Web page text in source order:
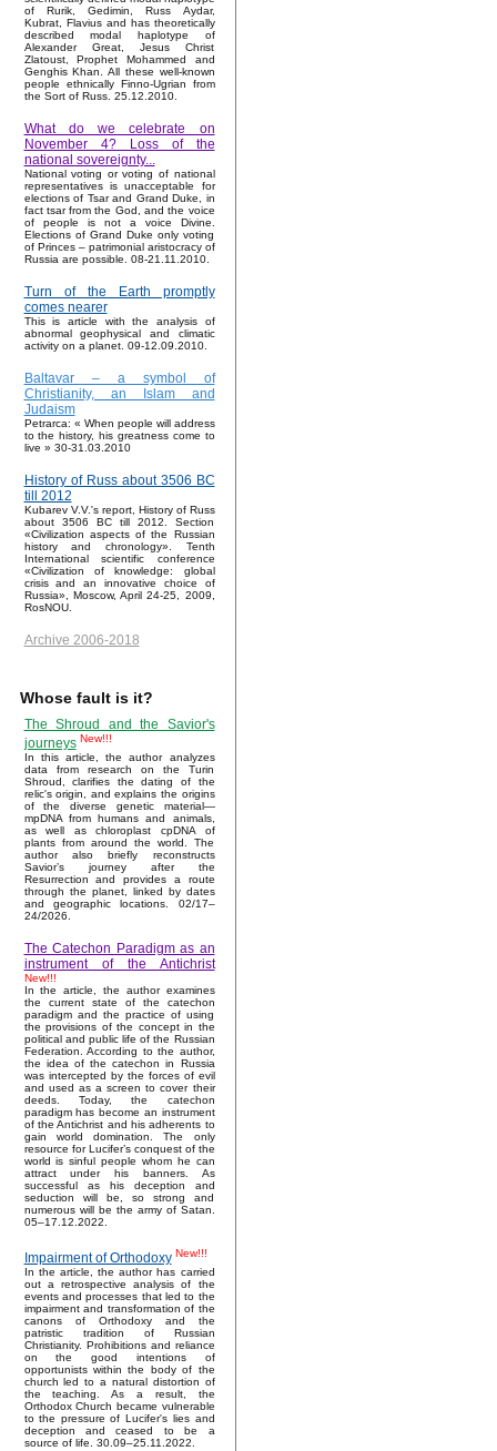
of Rurik, Gedimin, Russ Aydar,
Kubrat, Flavius and has theoretically
described modal haplotype of
Alexander Great, Jesus Christ
Zlatoust, Prophet Mohammed and
Genghis Khan. All these well-known
people ethnically Finno-Ugrian from
the Sort of Russ. 25.12.2010.
What do we celebrate on
November 4? Loss of the
national sovereignty...
National voting or voting of national
representatives is unacceptable for
elections of Tsar and Grand Duke, in
fact tsar from the God, and the voice
of people is not a voice Divine.
Elections of Grand Duke only voting
of Princes – patrimonial aristocracy of
Russia are possible. 08-21.11.2010.
Turn of the Earth promptly
comes nearer
This is article with the analysis of
abnormal geophysical and climatic
activity on a planet. 09-12.09.2010.
Baltavar – a symbol of
Christianity, an Islam and
Judaism
Petrarca: « When people will address
to the history, his greatness come to
live » 30-31.03.2010
History of Russ about 3506 BC
till 2012
Kubarev V.V.'s report, History of Russ
about 3506 BC till 2012. Section
«Civilization aspects of the Russian
history and chronology». Tenth
International scientific conference
«Civilization of knowledge: global
crisis and an innovative choice of
Russia», Moscow, April 24-25, 2009,
RosNOU.
Archive 2006-2018
Whose fault is it?
The Shroud and the Savior's
journeys New!!!
In this article, the author analyzes
data from research on the Turin
Shroud, clarifies the dating of the
relic's origin, and explains the origins
of the diverse genetic material—
mpDNA from humans and animals,
as well as chloroplast cpDNA of
plants from around the world. The
author also briefly reconstructs
Savior’s journey after the
Resurrection and provides a route
through the planet, linked by dates
and geographic locations. 02/17–
24/2026.
The Catechon Paradigm as an
instrument of the Antichrist
New!!!
In the article, the author examines
the current state of the catechon
paradigm and the practice of using
the provisions of the concept in the
political and public life of the Russian
Federation. According to the author,
the idea of the catechon in Russia
was intercepted by the forces of evil
and used as a screen to cover their
deeds. Today, the catechon
paradigm has become an instrument
of the Antichrist and his adherents to
gain world domination. The only
resource for Lucifer’s conquest of the
world is sinful people whom he can
attract under his banners. As
successful as his deception and
seduction will be, so strong and
numerous will be the army of Satan.
05–17.12.2022.
Impairment of Orthodoxy New!!!
In the article, the author has carried
out a retrospective analysis of the
events and processes that led to the
impairment and transformation of the
canons of Orthodoxy and the
patristic tradition of Russian
Christianity. Prohibitions and reliance
on the good intentions of
opportunists within the body of the
church led to a natural distortion of
the teaching. As a result, the
Orthodox Church became vulnerable
to the pressure of Lucifer's lies and
deception and ceased to be a
source of life. 30.09–25.11.2022.